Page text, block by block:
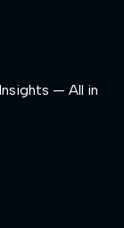
— All in